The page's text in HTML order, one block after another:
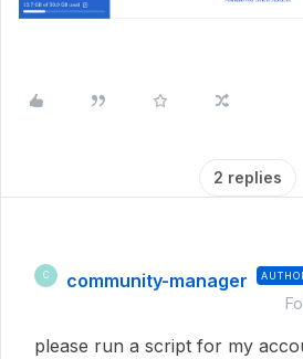
2 replies
C community-manager
please run a script for my